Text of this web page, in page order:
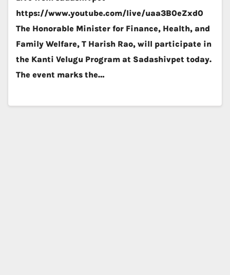
https://www.youtube.com/live/uaa3B0eZxd0
The Honorable Minister for Finance, Health, and
Family Welfare, T Harish Rao, will participate in
the Kanti Velugu Program at Sadashivpet today.
The event marks the…